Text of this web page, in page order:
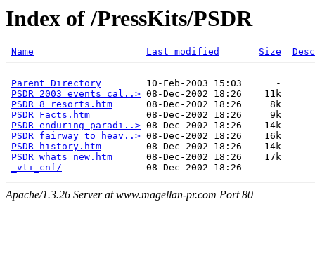
Index of /PressKits/PSDR
Name Last modified Size
Parent Directory
        10-Feb-2003 15:03      -
PSDR 2003 events cal..> 08-Dec-2002 18:26    11k
PSDR 8 resorts.htm
      08-Dec-2002 18:26     8k
PSDR Facts.htm
          08-Dec-2002 18:26     9k
PSDR enduring paradi..> 08-Dec-2002 18:26    14k
PSDR fairway to heav..> 08-Dec-2002 18:26    16k
PSDR history.htm
        08-Dec-2002 18:26    14k
PSDR whats new.htm
      08-Dec-2002 18:26    17k
_vti_cnf/
Apache/1.3.26 Server at www.magellan-pr.com Port 80